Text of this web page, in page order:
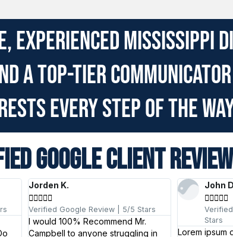
experienced
a top-tier
every step of the
GOOGLE CLIENT
Jorden K.

Verified Google Review | 5/5 Stars
I would 100% Recommend Mr.
Campbell to anyone struggling in
John

Stars
Lorem ipsum